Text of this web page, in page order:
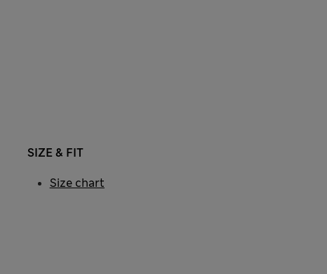
SIZE & FIT
Size chart